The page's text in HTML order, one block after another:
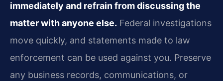
immediately and refrain from discussing the
matter with anyone else. Federal investigations
move quickly, and statements made to law
enforcement can be used against you. Preserve
any business records, communications, or